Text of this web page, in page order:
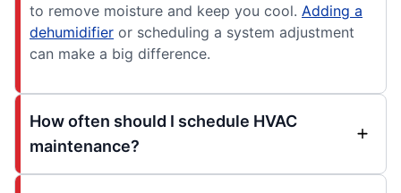
to remove moisture and keep you cool. Adding a
dehumidifier or scheduling a system adjustment
can make a big difference.
How often should I schedule HVAC
maintenance?